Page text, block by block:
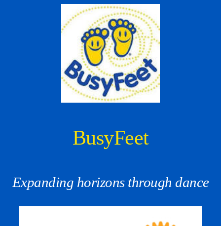
BusyFeet
Expanding horizons through dance